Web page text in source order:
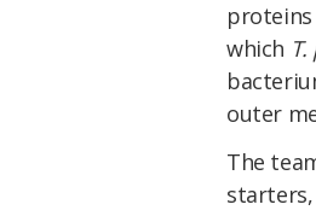
which
outer
The